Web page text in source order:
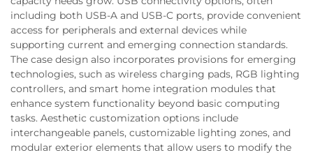
including both USB-A and USB-C ports, provide convenient
access for peripherals and external devices while
supporting current and emerging connection standards.
The case design also incorporates provisions for emerging
technologies, such as wireless charging pads, RGB lighting
controllers, and smart home integration modules that
enhance system functionality beyond basic computing
tasks. Aesthetic customization options include
interchangeable panels, customizable lighting zones, and
modular exterior elements that allow users to modify the